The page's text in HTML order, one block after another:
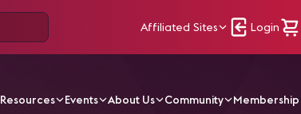
Affiliated Sites Login
Resources Events About Us Community Membership